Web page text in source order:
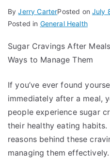
ByJerry CarterPosted onJuly
Posted in General Health
Sugar Cravings After
Ways to Manage Them
If you’ve ever found
immediately after a meal,
people experience sugar
their healthy eating
reasons behind these
managing them